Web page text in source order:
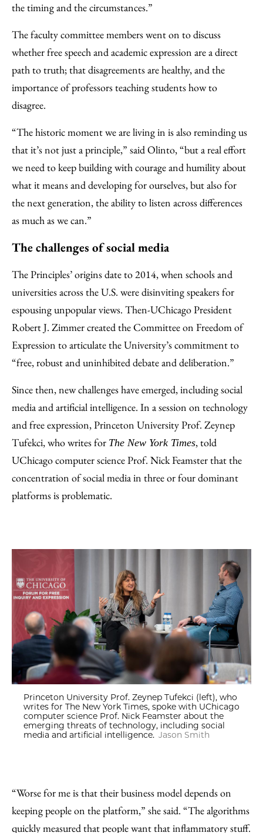
the timing and the circumstances.”
The faculty committee members went on to discuss
whether free speech and academic expression are a direct
path to truth; that disagreements are healthy, and the
importance of professors teaching students how to
disagree.
“The historic moment we are living in is also reminding us
that it’s not just a principle,” said Olinto, “but a real effort
we need to keep building with courage and humility about
what it means and developing for ourselves, but also for
the next generation, the ability to listen across differences
as much as we can.”
The challenges of social media
The Principles’ origins date to 2014, when schools and
universities across the U.S. were disinviting speakers for
espousing unpopular views. Then-UChicago President
Robert J. Zimmer created the Committee on Freedom of
Expression to articulate the University’s commitment to
“free, robust and uninhibited debate and deliberation.”
Since then, new challenges have emerged, including social
media and artificial intelligence. In a session on technology
and free expression, Princeton University Prof. Zeynep
Tufekci, who writes for The New York Times, told
UChicago computer science Prof. Nick Feamster that the
concentration of social media in three or four dominant
platforms is problematic.
Princeton University Prof. Zeynep Tufekci (left), who
writes for The New York Times, spoke with UChicago
computer science Prof. Nick Feamster about the
emerging threats of technology, including social
media and artificial intelligence. Jason Smith
“Worse for me is that their business model depends on
keeping people on the platform,” she said. “The algorithms
quickly measured that people want that inflammatory stuff.